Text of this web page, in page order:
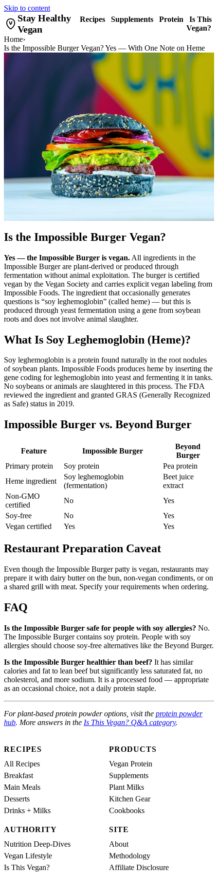
Skip to content
Stay Healthy
Vegan
Recipes Supplements Protein
Is This
Vegan?
Home›
Is the Impossible Burger Vegan? Yes — With One Note on Heme
Is the Impossible Burger Vegan?
Yes — the Impossible Burger is vegan. All ingredients in the
Impossible Burger are plant-derived or produced through
fermentation without animal exploitation. The burger is certified
vegan by the Vegan Society and carries explicit vegan labeling from
Impossible Foods. The ingredient that occasionally generates
questions is “soy leghemoglobin” (called heme) — but this is
produced through yeast fermentation using a gene from soybean
roots and does not involve animal slaughter.
What Is Soy Leghemoglobin (Heme)?
Soy leghemoglobin is a protein found naturally in the root nodules
of soybean plants. Impossible Foods produces heme by inserting the
gene coding for leghemoglobin into yeast and fermenting it in tanks.
No soybeans or animals are slaughtered in this process. The FDA
reviewed the ingredient and granted GRAS (Generally Recognized
as Safe) status in 2019.
Impossible Burger vs. Beyond Burger
Feature Impossible Burger
Beyond
Burger
Primary protein
Soy protein
Pea protein
Heme ingredient
Soy leghemoglobin
(fermentation)
Beet juice
extract
Non-GMO
certified
No
Yes
Soy-free
No
Yes
Vegan certified
Yes Yes
Restaurant Preparation Caveat
Even though the Impossible Burger patty is vegan, restaurants may
prepare it with dairy butter on the bun, non-vegan condiments, or on
a shared grill with meat. Specify your requirements when ordering.
FAQ
Is the Impossible Burger safe for people with soy allergies? No.
The Impossible Burger contains soy protein. People with soy
allergies should choose soy-free alternatives like the Beyond Burger.
Is the Impossible Burger healthier than beef? It has similar
calories and fat to lean beef but significantly less saturated fat, no
cholesterol, and more sodium. It is a processed food — appropriate
as an occasional choice, not a daily protein staple.
For plant-based protein powder options, visit the protein powder
hub. More answers in the Is This Vegan? Q&A category.
RECIPES
All Recipes
Breakfast
Main Meals
Desserts
Drinks + Milks
PRODUCTS
Vegan Protein
Supplements
Plant Milks
Kitchen Gear
Cookbooks
AUTHORITY
Nutrition Deep-Dives
Vegan Lifestyle
Is This Vegan?
SITE
About
Methodology
Affiliate Disclosure